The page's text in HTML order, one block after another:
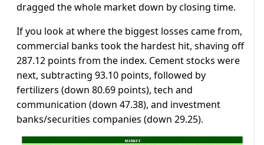
dragged the whole market down by closing time.
If you look at where the biggest losses came from,
commercial banks took the hardest hit, shaving off
287.12 points from the index. Cement stocks were
next, subtracting 93.10 points, followed by
fertilizers (down 80.69 points), tech and
communication (down 47.38), and investment
banks/securities companies (down 29.25).